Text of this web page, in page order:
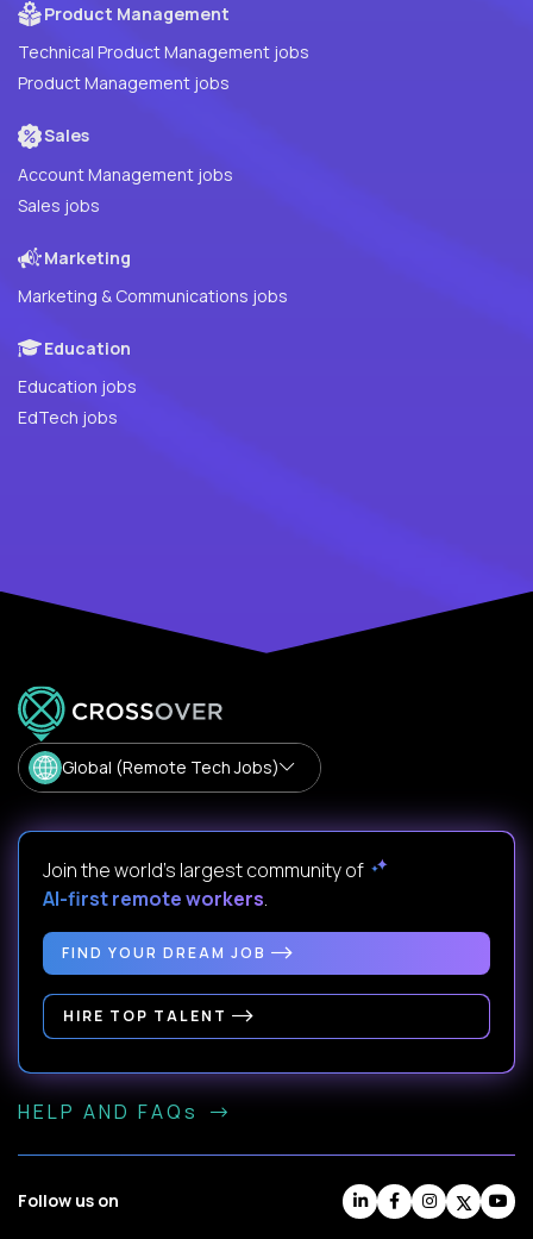
Product Management
Technical Product Management jobs
Product Management jobs
Sales
Account Management jobs
Sales jobs
Marketing
Marketing & Communications jobs
Education
Education jobs
EdTech jobs
Global (Remote Tech Jobs)
Join the world's largest community of
AI-first remote workers.
FIND YOUR DREAM JOB
HIRE TOP TALENT
HELP AND FAQs
Follow us on